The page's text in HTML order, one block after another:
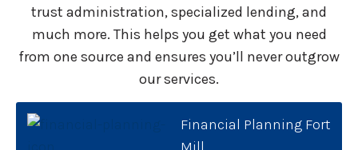
trust administration, specialized lending, and
much more. This helps you get what you need
from one source and ensures you’ll never outgrow
our services.
Financial Planning Fort